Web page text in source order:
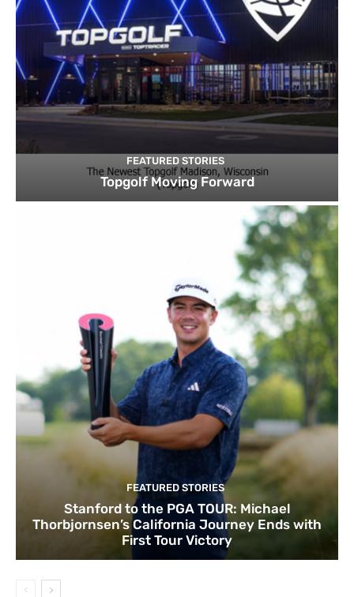
FEATURED STORIES
Topgolf Moving Forward
FEATURED STORIES
Stanford to the PGA TOUR: Michael
Thorbjornsen’s California Journey Ends with
First Tour Victory